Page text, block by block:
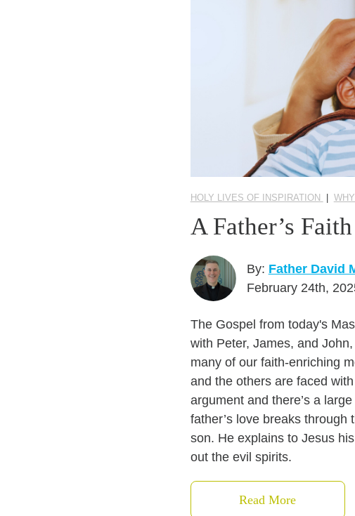
HOLY LIVES OF INSPIRATION
A Father’s
By: Father David
February 24th,
The Gospel from today's
with Peter, James, and
many of our faith-enriching
and the others are faced
argument and there’s a
father’s love breaks through
son. He explains to Jesus
out the evil spirits.
Read More